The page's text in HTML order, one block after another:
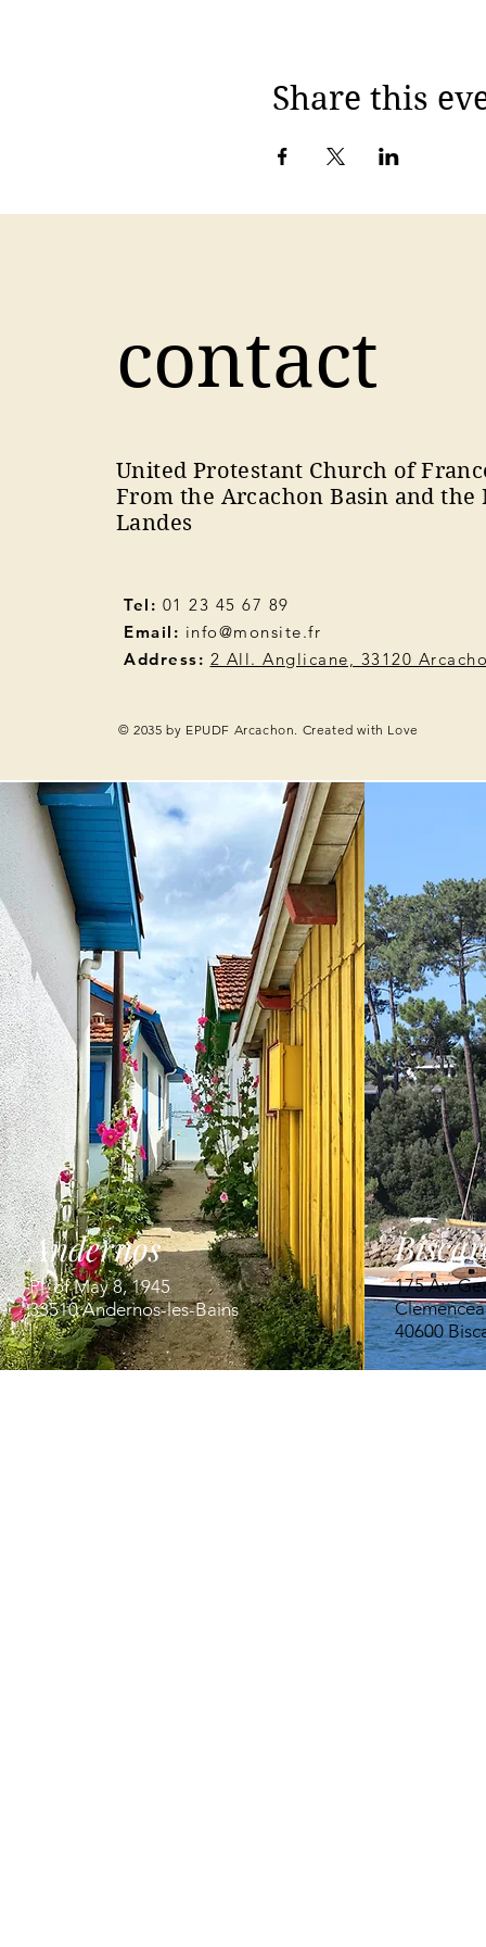
Share this
contact
United Protestant Church of
From the Arcachon Basin and the
Landes
Tel: 01 23 45 67 89
Email: info@monsite.fr
Address: 2 All. Anglicane, 33120
© 2035 by EPUDF Arcachon. Created with Love
Andernos
Pl. of May 8, 1945
33510 Andernos-les-Bains
175 Av.
40600